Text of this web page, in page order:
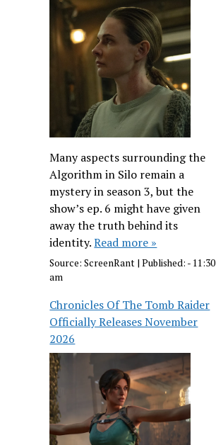
Many aspects surrounding the
Algorithm in Silo remain a
mystery in season 3, but the
show’s ep. 6 might have given
away the truth behind its
identity.Read more »
Source:ScreenRant |Published: - 11:30
am
Chronicles Of The Tomb Raider
Officially Releases November
2026